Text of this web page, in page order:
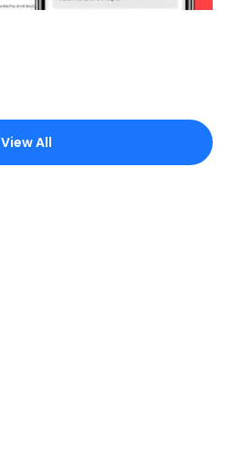
View All